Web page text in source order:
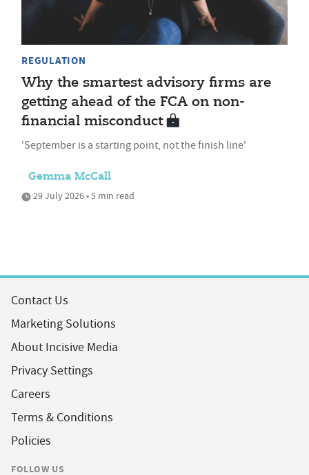
REGULATION
Why the smartest advisory firms are
getting ahead of the FCA on non-
financial misconduct
'September is a starting point, not the finish line'
Gemma McCall
29 July 2026 • 5 min read
Contact Us
Marketing Solutions
About Incisive Media
Privacy Settings
Careers
Terms & Conditions
Policies
FOLLOW US